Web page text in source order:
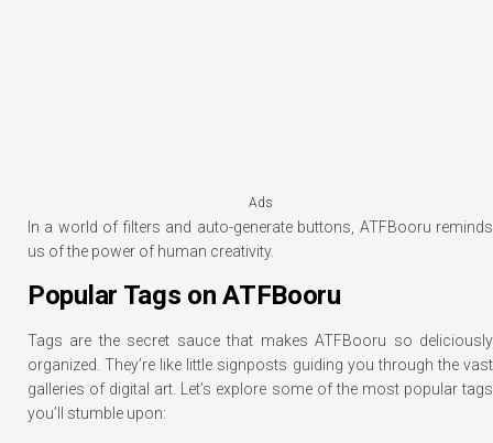
Ads
In a world of filters and auto-generate buttons, ATFBooru reminds
us of the power of human creativity.
Popular Tags on ATFBooru
Tags are the secret sauce that makes ATFBooru so deliciously
organized. They’re like little signposts guiding you through the vast
galleries of digital art. Let’s explore some of the most popular tags
you’ll stumble upon: